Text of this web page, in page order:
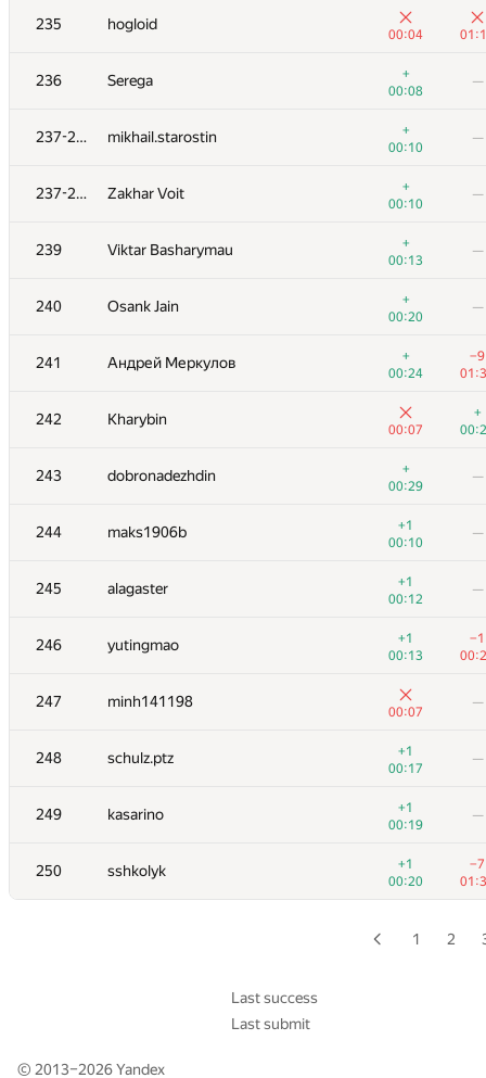
235 hogloid
00:04
236 Serega
+
00:08
—
237-238 mikhail.starostin
+
00:10
—
237-238 Zakhar Voit
+
00:10
—
239 Viktar Basharymau
+
00:13
—
240 Osank Jain
+
00:20
—
241 Андрей Меркулов
+
00:24
−9
242 Kharybin
00:07
+
243 dobronadezhdin
+
00:29
—
244 maks1906b
+1
00:10
—
245 alagaster
+1
00:12
—
246 yutingmao
+1
00:13
−1
247 minh141198
00:07
—
248 schulz.ptz
+1
00:17
—
249 kasarino
+1
00:19
—
250 sshkolyk
+1
00:20
−7
218 Mikhail Krivonosov
+2
00:30
−1
Lerence1201
00:05
koko063
00:15
221 gvalentiny
00:25
222 maxxkvant
00:16
Sammarize
00:02
r.vasilets
00:03
—
225 Georgy Skhirtladze
00:04
—
Рамис Ямилов
00:04
starkov.svyatoslav
00:04
ariel-0
00:04
KungA
00:05
—
torus711
00:05
231 sigma425
00:06
232 hirokazu1020
00:09
233 roman-melnyk
00:11
1 2
Last success
Last submit
© 2013–2026Yandex